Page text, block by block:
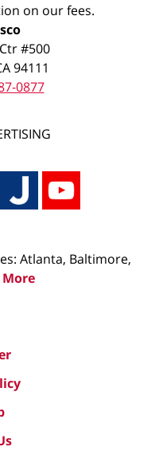
on our fees.
#500
94111
0877
Atlanta, Baltimore,